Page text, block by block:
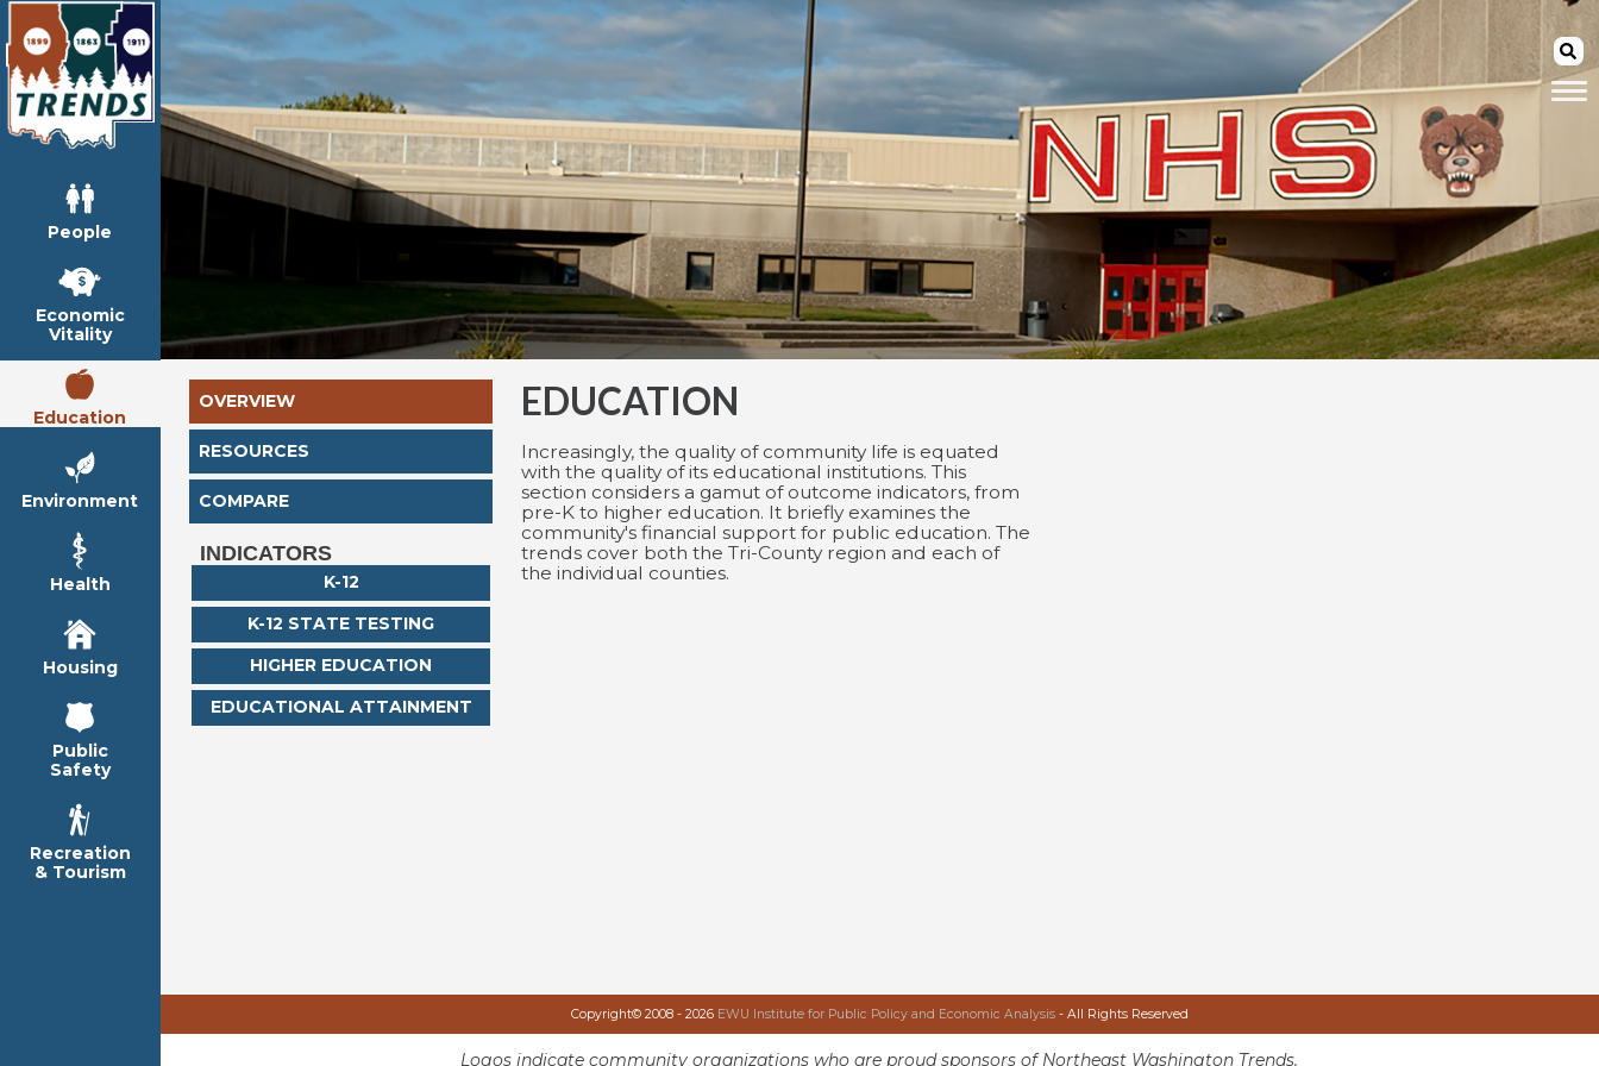
People
Economic
Vitality
Education
Environment
Health
Housing
Public
Safety
Recreation
& Tourism
OVERVIEW
RESOURCES
COMPARE
INDICATORS
K-12
K-12 STATE TESTING
HIGHER EDUCATION
EDUCATIONAL ATTAINMENT
EDUCATION
Increasingly, the quality of community life is equated
with the quality of its educational institutions. This
section considers a gamut of outcome indicators, from
pre-K to higher education. It briefly examines the
community's financial support for public education. The
trends cover both the Tri-County region and each of
the individual counties.
Copyright© 2008 - 2026 EWU Institute for Public Policy and Economic Analysis- All Rights Reserved
Logos indicate community organizations who are proud sponsors of Northeast Washington Trends.